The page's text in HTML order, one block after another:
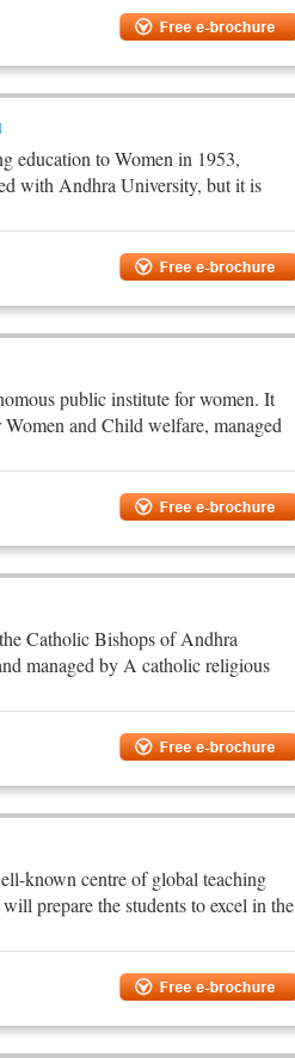
education to Women in 1953,
with Andhra University, but it is
public institute for women. It
and Child welfare, managed
Catholic Bishops of Andhra
managed by A catholic religious
known centre of global teaching
prepare the students to excel in the